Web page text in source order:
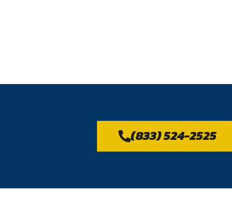
(833) 524-2525